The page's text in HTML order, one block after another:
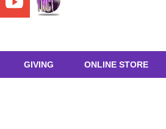
GIVING ONLINE STORE